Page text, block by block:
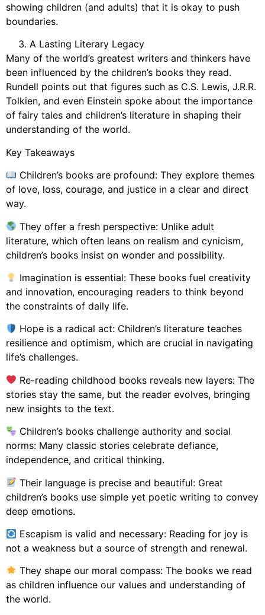
showing children (and adults) that it is okay to push
boundaries.
A Lasting Literary Legacy
Many of the world’s greatest writers and thinkers have
been influenced by the children’s books they read.
Rundell points out that figures such as C.S. Lewis, J.R.R.
Tolkien, and even Einstein spoke about the importance
of fairy tales and children’s literature in shaping their
understanding of the world.
Key Takeaways
Children’s books are profound: They explore themes
of love, loss, courage, and justice in a clear and direct
way.
They offer a fresh perspective: Unlike adult
literature, which often leans on realism and cynicism,
children’s books insist on wonder and possibility.
Imagination is essential: These books fuel creativity
and innovation, encouraging readers to think beyond
the constraints of daily life.
Hope is a radical act: Children’s literature teaches
resilience and optimism, which are crucial in navigating
life’s challenges.
Re-reading childhood books reveals new layers: The
stories stay the same, but the reader evolves, bringing
new insights to the text.
Children’s books challenge authority and social
norms: Many classic stories celebrate defiance,
independence, and critical thinking.
Their language is precise and beautiful: Great
children’s books use simple yet poetic writing to convey
deep emotions.
Escapism is valid and necessary: Reading for joy is
not a weakness but a source of strength and renewal.
They shape our moral compass: The books we read
as children influence our values and understanding of
the world.